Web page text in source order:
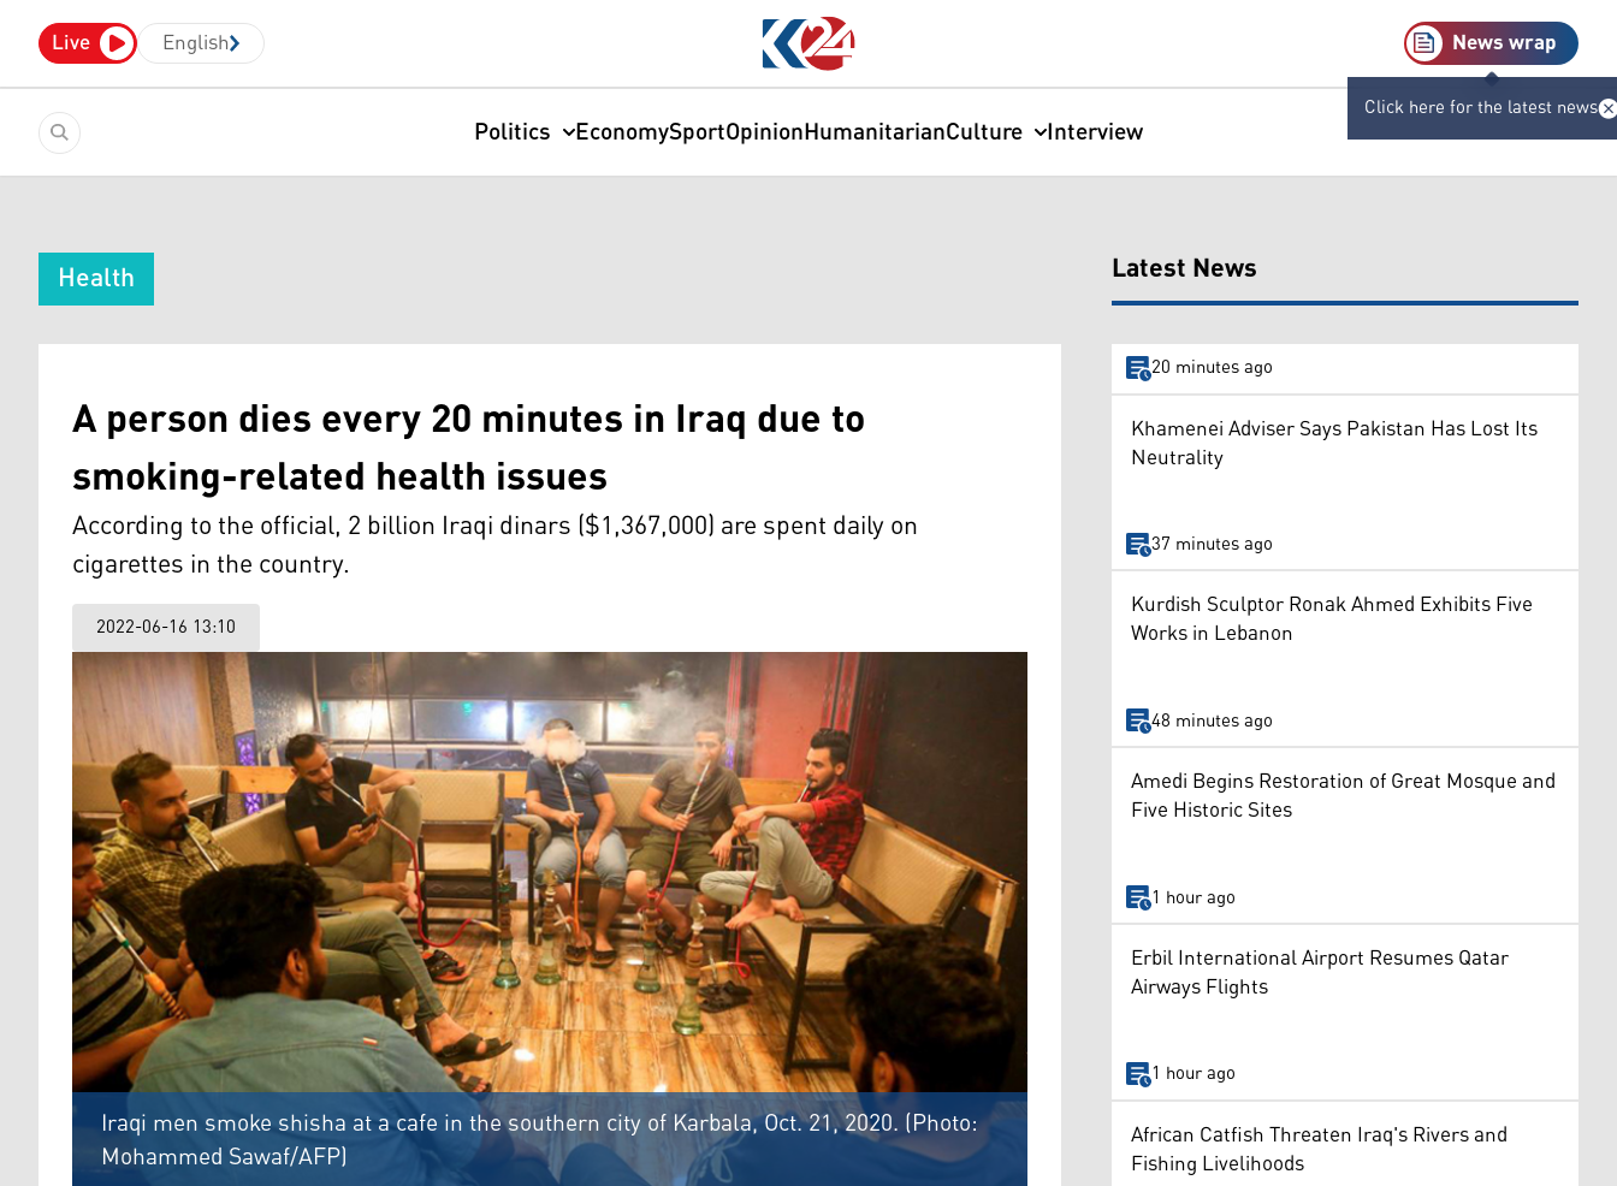
Live English News wrap
Click here for the latest news
Politics EconomySportOpinionHumanitarianCulture Interview
Health
A person dies every 20 minutes in Iraq due to
smoking-related health issues
According to the official, 2 billion Iraqi dinars ($1,367,000) are spent daily on
cigarettes in the country.
2022-06-16 13:10
Iraqi men smoke shisha at a cafe in the southern city of Karbala, Oct. 21, 2020. (Photo:
Mohammed Sawaf/AFP)
Latest News
20 minutes ago
Khamenei Adviser Says Pakistan Has Lost Its
Neutrality
37 minutes ago
Kurdish Sculptor Ronak Ahmed Exhibits Five
Works in Lebanon
48 minutes ago
Amedi Begins Restoration of Great Mosque and
Five Historic Sites
1 hour ago
Erbil International Airport Resumes Qatar
Airways Flights
1 hour ago
African Catfish Threaten Iraq's Rivers and
Fishing Livelihoods